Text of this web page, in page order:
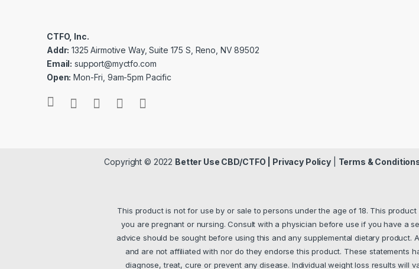
CTFO, Inc.
Addr: 1325 Airmotive Way, Suite 175 S, Reno, NV 89502
Email: support@myctfo.com
Open: Mon-Fri, 9am-5pm Pacific
Copyright © 2022 Better Use CBD/CTFO | Privacy Policy Terms &
This product is not for use by or sale to persons under the age of 18. This
you are pregnant or nursing. Consult with a physician before use if you have a
advice should be sought before using this and any supplemental dietary
and are not affiliated with nor do they endorse this product. These statements
diagnose, treat, cure or prevent any disease. Individual weight loss results will